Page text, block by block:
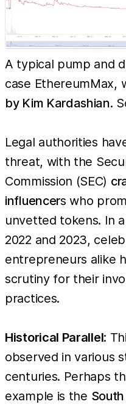
A typical pump and
case EthereumMax,
by Kim Kardashian.
Legal authorities
threat, with the
Commission (SEC)
influencers who
unvetted tokens. In
2022 and 2023,
entrepreneurs alike
scrutiny for their
practices.
Historical Parallel:
observed in various
centuries. Perhaps
example is the